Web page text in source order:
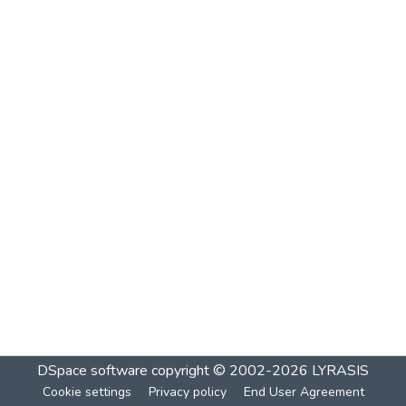
DSpace software copyright © 2002-2026 LYRASIS
Cookie settings Privacy policy End User Agreement